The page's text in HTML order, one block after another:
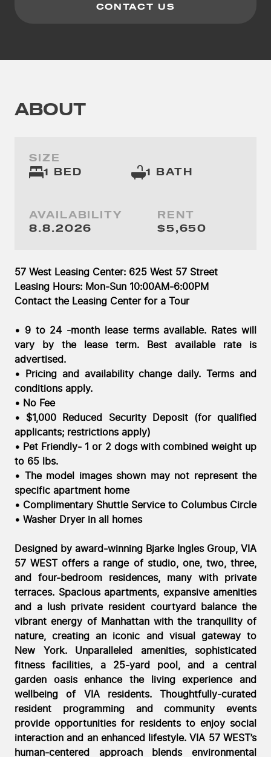
ABOUT
SIZE
1 BED
1 BATH
RENT
$5,650
AVAILABILITY
Saturday, August 8, 2026
8.8.2026
57 West Leasing Center: 625 West 57 Street
Leasing Hours: Mon-Sun 10:00AM-6:00PM
Contact the Leasing Center for a Tour
• 9 to 24 -month lease terms available. Rates will
vary by the lease term. Best available rate is
advertised.
• Pricing and availability change daily. Terms and
conditions apply.
• No Fee
• $1,000 Reduced Security Deposit (for qualified
applicants; restrictions apply)
• Pet Friendly- 1 or 2 dogs with combined weight up
to 65 lbs.
• The model images shown may not represent the
specific apartment home
• Complimentary Shuttle Service to Columbus Circle
• Washer Dryer in all homes
Designed by award-winning Bjarke Ingles Group, VIA
57 WEST offers a range of studio, one, two, three,
and four-bedroom residences, many with private
terraces. Spacious apartments, expansive amenities
and a lush private resident courtyard balance the
vibrant energy of Manhattan with the tranquility of
nature, creating an iconic and visual gateway to
New York. Unparalleled amenities, sophisticated
fitness facilities, a 25-yard pool, and a central
garden oasis enhance the living experience and
wellbeing of VIA residents. Thoughtfully-curated
resident programming and community events
provide opportunities for residents to enjoy social
interaction and an enhanced lifestyle. VIA 57 WEST’s
human-centered approach blends environmental
CONTACT US